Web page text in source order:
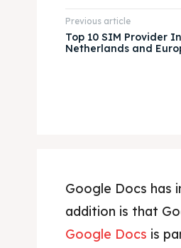
Previous article
Top 10 SIM Provider
Netherlands and
Google Docs has
addition is that
Google Docs is